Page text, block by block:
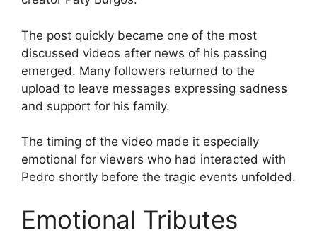
The post quickly became one of the most
discussed videos after news of his passing
emerged. Many followers returned to the
upload to leave messages expressing sadness
and support for his family.
The timing of the video made it especially
emotional for viewers who had interacted with
Pedro shortly before the tragic events unfolded.
Emotional Tributes